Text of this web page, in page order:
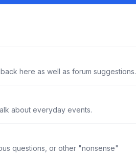
here as well as forum suggestions.
about everyday events.
questions, or other "nonsense"